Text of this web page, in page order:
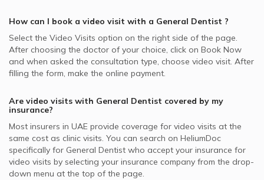
How can I book a video visit with a General Dentist ?
Select the Video Visits option on the right side of the page.
After choosing the doctor of your choice, click on Book Now
and when asked the consultation type, choose video visit. After
filling the form, make the online payment.
Are video visits with General Dentist covered by my
insurance?
Most insurers in UAE provide coverage for video visits at the
same cost as clinic visits. You can search on HeliumDoc
specifically for General Dentist who accept your insurance for
video visits by selecting your insurance company from the drop-
down menu at the top of the page.